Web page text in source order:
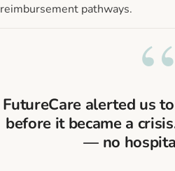
reimbursement pathways.
“
FutureCare alerted us
before it became a
— no